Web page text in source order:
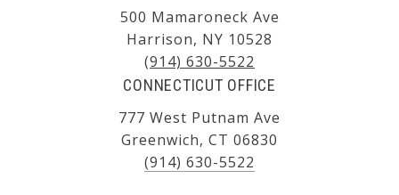
500 Mamaroneck Ave
Harrison, NY 10528
(914) 630-5522
CONNECTICUT OFFICE
777 West Putnam Ave
Greenwich, CT 06830
(914) 630-5522